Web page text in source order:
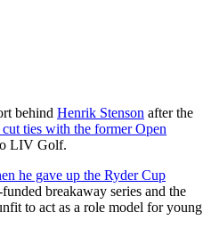
behind Henrik Stenson after the
ties with the former Open
LIV Golf.
he gave up the Ryder Cup
breakaway series and the
to act as a role model for young